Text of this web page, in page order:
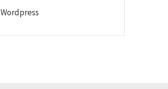
Wordpress